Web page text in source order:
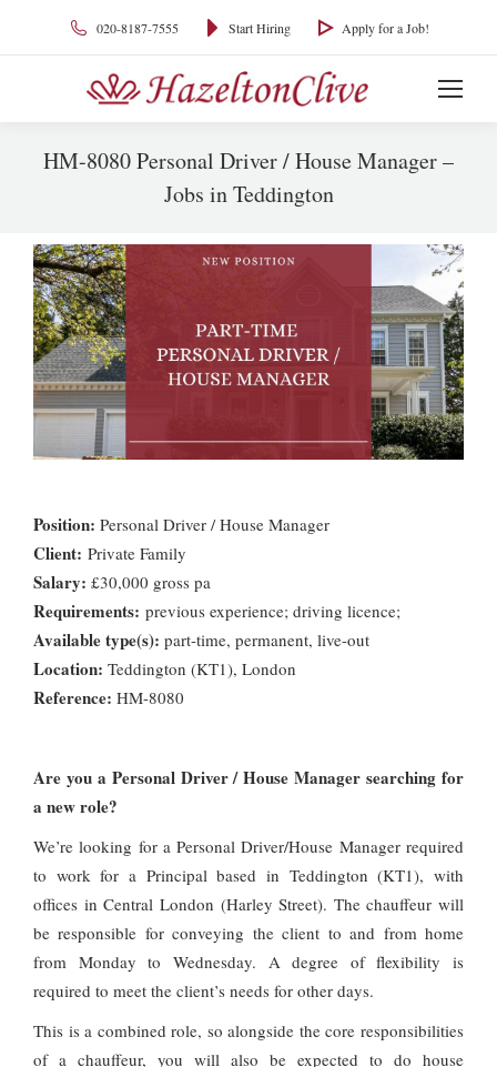
020-8187-7555 Start Hiring Apply for a Job!
HM-8080 Personal Driver / House Manager –
Jobs in Teddington
Position: Personal Driver / House Manager
Client: Private Family
Salary: £30,000 gross pa
Requirements: previous experience; driving licence;
Available type(s): part-time, permanent, live-out
Location: Teddington (KT1), London
Reference: HM-8080
Are you a Personal Driver / House Manager searching for
a new role?
We’re looking for a Personal Driver/House Manager required
to work for a Principal based in Teddington (KT1), with
offices in Central London (Harley Street). The chauffeur will
be responsible for conveying the client to and from home
from Monday to Wednesday. A degree of flexibility is
required to meet the client’s needs for other days.
This is a combined role, so alongside the core responsibilities
of a chauffeur, you will also be expected to do house